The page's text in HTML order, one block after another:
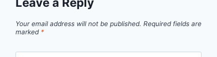
Your email address will not be published. Required fields are
marked *